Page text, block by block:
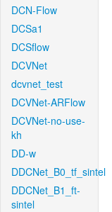
DCN-Flow
DCSa1
DCSflow
DCVNet
dcvnet_test
DCVNet-ARFlow
DCVNet-no-use-
kh
DD-w
DDCNet_B0_tf_sintel
DDCNet_B1_ft-
sintel